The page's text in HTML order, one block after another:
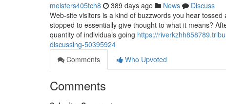
meisters405tch8 389 days ago News
Discuss
Web-site visitors is a kind of buzzwords you hear
stopped to essentially give thought to what it means?
quantity of individuals going https://
discussing-50395924
Comments
Who Upvoted
Comments